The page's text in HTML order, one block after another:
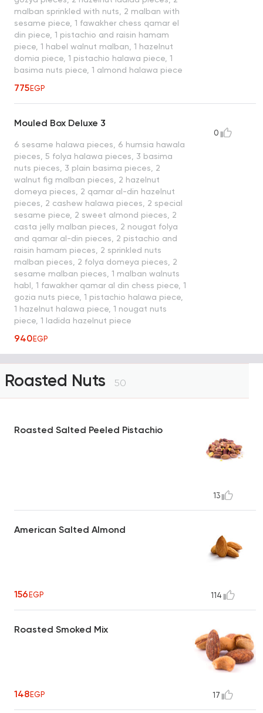
malban sprinkled with nuts, 2 malban with
sesame piece, 1 fawakher chess qamar el
din piece, 1 pistachio and raisin hamam
piece, 1 habel walnut malban, 1 hazelnut
domia piece, 1 pistachio halawa piece, 1
basima nuts piece, 1 almond halawa piece
775EGP
Mouled Box Deluxe 3
6 sesame halawa pieces, 6 humsia hawala
pieces, 5 folya halawa pieces, 3 basima
nuts pieces, 3 plain basima pieces, 2
walnut fig malban pieces, 2 hazelnut
domeya pieces, 2 qamar al-din hazelnut
pieces, 2 cashew halawa pieces, 2 special
sesame piece, 2 sweet almond pieces, 2
casta jelly malban pieces, 2 nougat folya
and qamar al-din pieces, 2 pistachio and
raisin hamam pieces, 2 sprinkled nuts
malban pieces, 2 folya domeya pieces, 2
sesame malban pieces, 1 malban walnuts
habl, 1 fawakher qamar al din chess piece, 1
gozia nuts piece, 1 pistachio halawa piece,
1 hazelnut halawa piece, 1 nougat nuts
piece, 1 ladida hazelnut piece
940EGP
0
Roasted Nuts 50
Roasted Salted Peeled Pistachio
13
American Salted Almond
156EGP 114
Roasted Smoked Mix
148EGP 17